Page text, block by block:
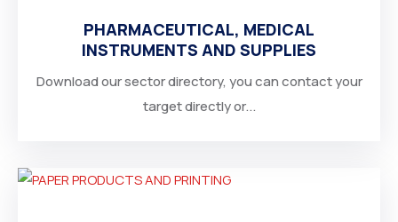
PHARMACEUTICAL, MEDICAL
INSTRUMENTS AND SUPPLIES
Download our sector directory, you can contact your
target directly or...